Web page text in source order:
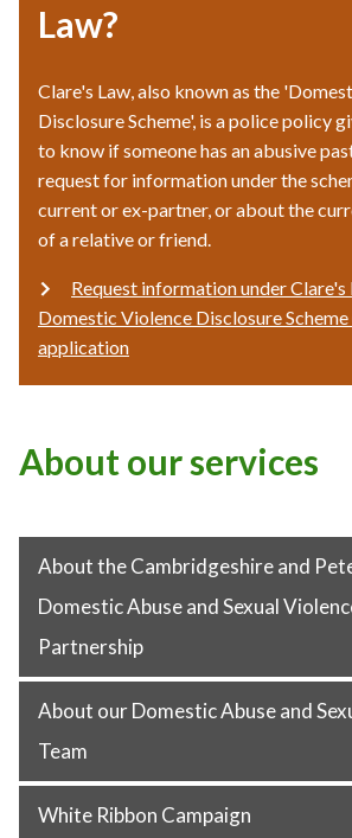
Law?
Clare's Law, also known as the
Disclosure Scheme', is a police policy
to know if someone has an abusive
request for information under the
current or ex-partner, or about the
of a relative or friend.
Request information under Clare's
Domestic Violence Disclosure
application
About our services
About the Cambridgeshire and
Domestic Abuse and Sexual
Partnership
About our Domestic Abuse and
Team
White Ribbon Campaign